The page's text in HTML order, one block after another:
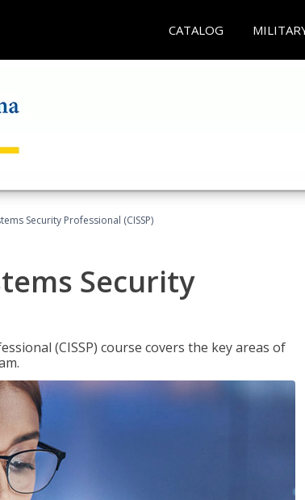
CATALOG
Security Professional (CISSP)
Security
(CISSP) course covers the key areas of